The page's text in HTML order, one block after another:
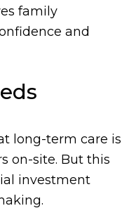
family
and
long-term care is
on-site. But this
investment